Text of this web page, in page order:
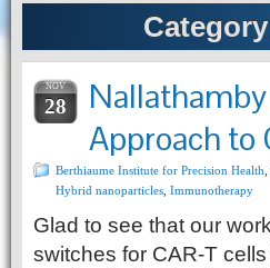
NOV
28
Approach to
Berthiaume Institute for Precision Health
Hybrid nanoparticles Immunotherapy
Glad to see that our
switches for CAR-T